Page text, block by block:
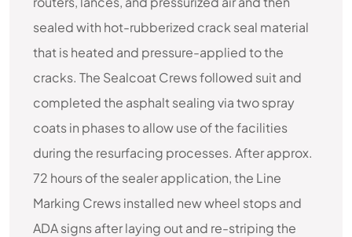
sealed with hot-rubberized crack seal material
that is heated and pressure-applied to the
cracks. The Sealcoat Crews followed suit and
completed the asphalt sealing via two spray
coats in phases to allow use of the facilities
during the resurfacing processes. After approx.
72 hours of the sealer application, the Line
Marking Crews installed new wheel stops and
ADA signs after laying out and re-striping the